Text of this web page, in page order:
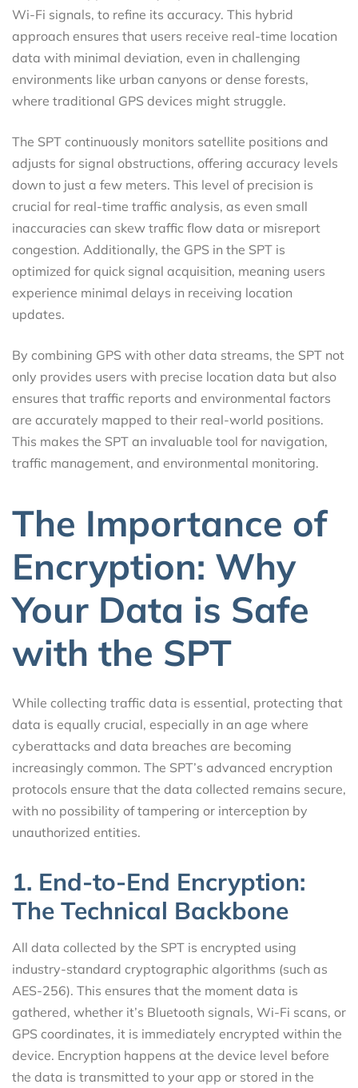
Wi-Fi signals, to refine its accuracy. This hybrid
approach ensures that users receive real-time location
data with minimal deviation, even in challenging
environments like urban canyons or dense forests,
where traditional GPS devices might struggle.
The SPT continuously monitors satellite positions and
adjusts for signal obstructions, offering accuracy levels
down to just a few meters. This level of precision is
crucial for real-time traffic analysis, as even small
inaccuracies can skew traffic flow data or misreport
congestion. Additionally, the GPS in the SPT is
optimized for quick signal acquisition, meaning users
experience minimal delays in receiving location
updates.
By combining GPS with other data streams, the SPT not
only provides users with precise location data but also
ensures that traffic reports and environmental factors
are accurately mapped to their real-world positions.
This makes the SPT an invaluable tool for navigation,
traffic management, and environmental monitoring.
The Importance of
Encryption: Why
Your Data is Safe
with the SPT
While collecting traffic data is essential, protecting that
data is equally crucial, especially in an age where
cyberattacks and data breaches are becoming
increasingly common. The SPT’s advanced encryption
protocols ensure that the data collected remains secure,
with no possibility of tampering or interception by
unauthorized entities.
1. End-to-End Encryption:
The Technical Backbone
All data collected by the SPT is encrypted using
industry-standard cryptographic algorithms (such as
AES-256). This ensures that the moment data is
gathered, whether it’s Bluetooth signals, Wi-Fi scans, or
GPS coordinates, it is immediately encrypted within the
device. Encryption happens at the device level before
the data is transmitted to your app or stored in the